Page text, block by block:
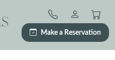
Make a Reservation